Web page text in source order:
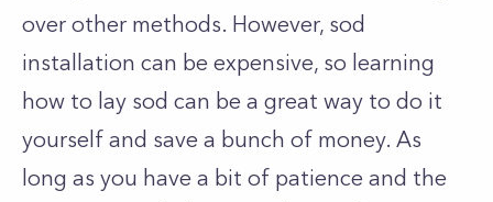
over other methods. However, sod
installation can be expensive, so learning
how to lay sod can be a great way to do it
yourself and save a bunch of money. As
long as you have a bit of patience and the